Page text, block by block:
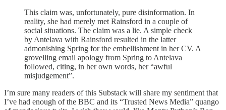
This claim was, unfortunately, pure disinformation. In
reality, she had merely met Rainsford in a couple of
social situations. The claim was a lie. A simple check
by Antelava with Rainsford resulted in the latter
admonishing Spring for the embellishment in her CV. A
grovelling email apology from Spring to Antelava
followed, citing, in her own words, her “awful
misjudgement”.
I’m sure many readers of this Substack will share my sentiment that
I’ve had enough of the BBC and its “Trusted News Media” quango